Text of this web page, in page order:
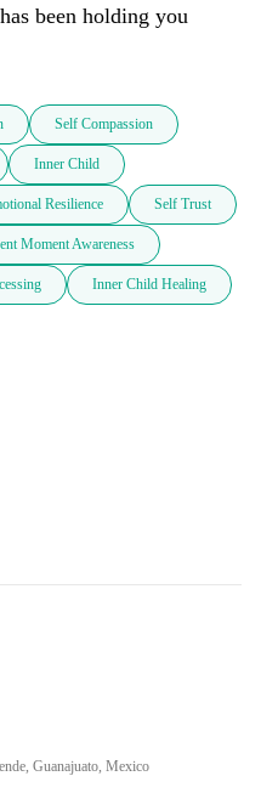
been holding you
Self Compassion
Inner Child
Resilience Self Trust
Moment Awareness
Inner Child Healing
Guanajuato, Mexico